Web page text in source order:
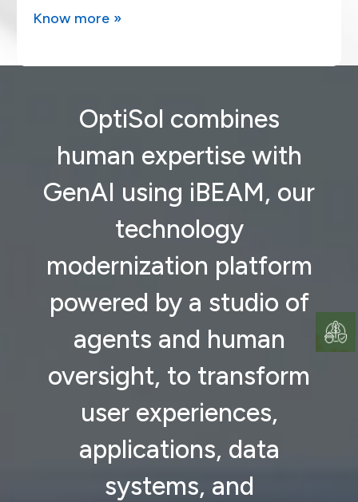
Know more »
OptiSol combines
human expertise with
GenAI using iBEAM, our
technology
modernization platform
powered by a studio of
agents and human
oversight, to transform
user experiences,
applications, data
systems, and